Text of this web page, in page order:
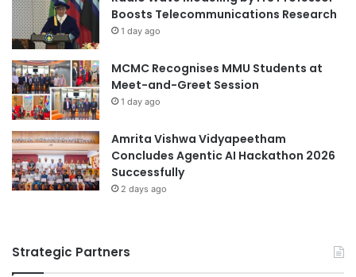
a
t
i
o
n
S
k
i
l
l
s
Boosts Telecommunications Research
1 day ago
MCMC Recognises MMU Students at
Meet-and-Greet Session
1 day ago
Amrita Vishwa Vidyapeetham
Concludes Agentic AI Hackathon 2026
Successfully
2 days ago
Strategic Partners